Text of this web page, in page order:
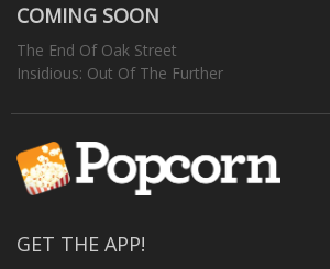
COMING SOON
The End Of Oak Street
Insidious: Out Of The Further
GET THE APP!